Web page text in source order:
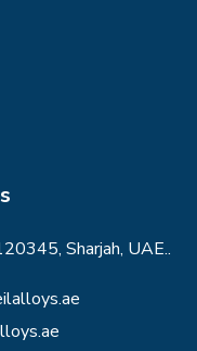
Sharjah, UAE..